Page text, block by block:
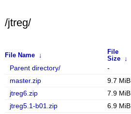
/jtreg/
File Name ↓
File
Size ↓
Parent directory/ -
master.zip
9.7 MiB
jtreg6.zip
7.9 MiB
jtreg5.1-b01.zip
6.9 MiB